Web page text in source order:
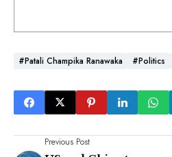
#Patali Champika Ranawaka #Politics
Previous Post